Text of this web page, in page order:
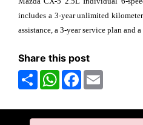
includes a 3-year unlimited
assistance, a 3-year service plan and
Share this post
ShareWhatsAppFacebook